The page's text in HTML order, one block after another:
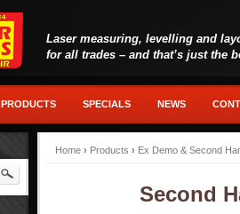
Laser measuring, levelling and
for all trades – and that’s just the
PRODUCTS SPECIALS NEWS
Home › Products › Ex Demo & Second
Second